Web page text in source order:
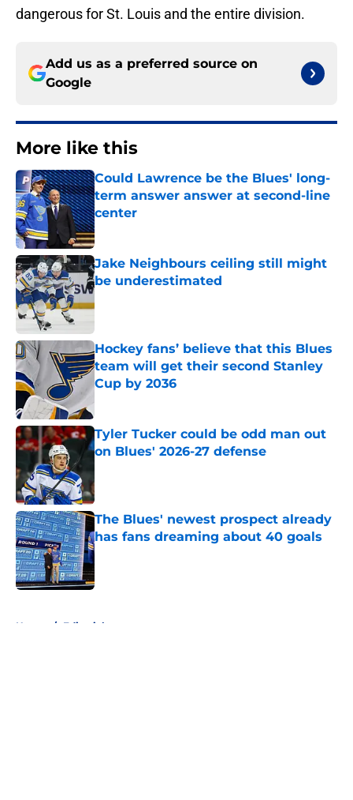
dangerous for St. Louis and the entire division.
Add us as a preferred source on
Google
More like this
Could Lawrence be the Blues' long-
term answer answer at second-line
center
Published by on Invalid Date
Jake Neighbours ceiling still might
be underestimated
Hockey fans’ believe that this Blues
team will get their second Stanley
Cup by 2036
Tyler Tucker could be odd man out
on Blues' 2026-27 defense
The Blues' newest prospect already
has fans dreaming about 40 goals
Published by on Invalid Date
Home / Editorials